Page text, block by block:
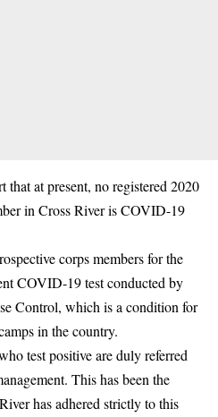
that at present, no registered 2020
in Cross River isCOVID-19
corps members for the
COVID-19 test conducted by
Control, which is a condition for
in the country.
test positive are duly referred
This has been the
has adhered strictly to this